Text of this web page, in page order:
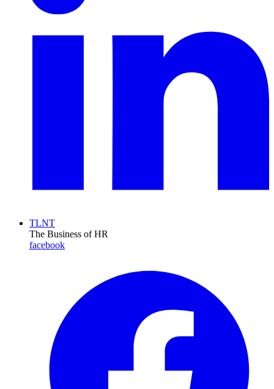
TLNT
The Business of HR
facebook